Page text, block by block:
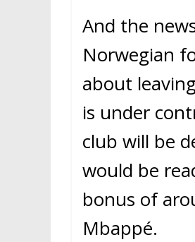
And the
Norwegian
about
is under
club will be
would be
bonus of
Mbappé.